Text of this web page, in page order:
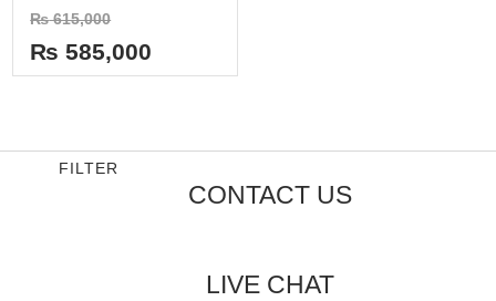
Rated
0
out
of
5
₨615,000
₨ 585,000
FILTER
CONTACT US
LIVE CHAT